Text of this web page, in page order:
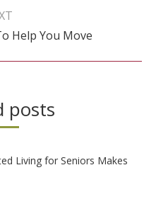
Help You Move
posts
Living for Seniors Makes